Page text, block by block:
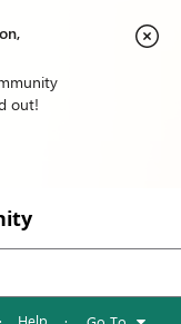
out!
· Help ·